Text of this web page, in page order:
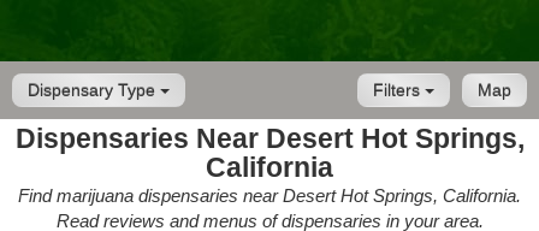
Dispensary Type Map
Filters
Dispensaries Near Desert Hot Springs,
California
Find marijuana dispensaries near Desert Hot Springs, California.
Read reviews and menus of dispensaries in your area.